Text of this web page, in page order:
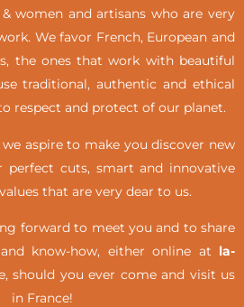
women and artisans who are very
We favor French, European and
the ones that work with beautiful
traditional, authentic and ethical
respect and protect of our planet.
aspire to make you discover new
perfect cuts, smart and innovative
that are very dear to us.
forward to meet you and to share
know-how, either online at la-
should you ever come and visit us
in France!